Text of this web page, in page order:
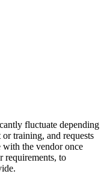
fluctuate depending
training, and requests
with the vendor once
requirements, to